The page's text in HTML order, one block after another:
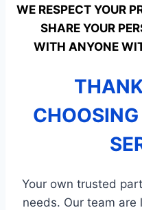
WE RESPECT YOUR
SHARE YOUR
WITH ANYONE
Your own trusted
needs. Our team